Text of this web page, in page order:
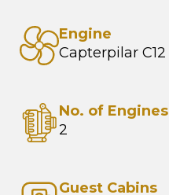
Engine
Capterpilar C12
No. of Engines
2
Guest Cabins